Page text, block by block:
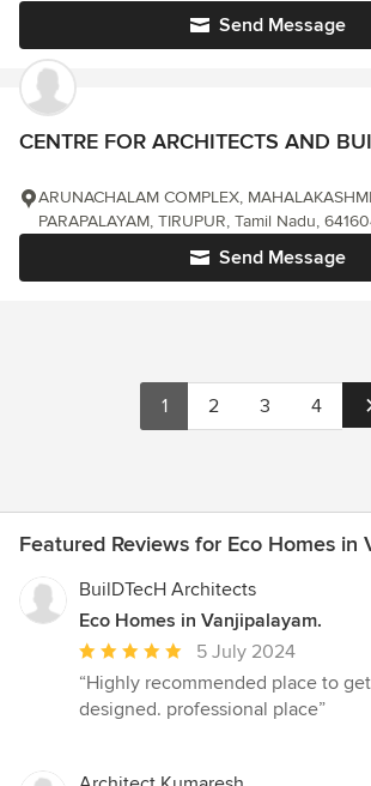
Send Message
CENTRE FOR ARCHITECTS AND
Send Message
ARUNACHALAM COMPLEX,
PARAPALAYAM, TIRUPUR, Tamil Nadu,
1 2 3 4
Featured Reviews for Eco Homes in
BuilDTecH Architects
Eco Homes in Vanjipalayam.
Average
rating:
5
5 July 2024
“Highly recommended place to
designed. professional place”